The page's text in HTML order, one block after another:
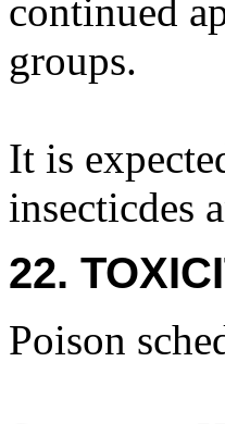
continued
groups.
It is
insecticdes
22.
Poison